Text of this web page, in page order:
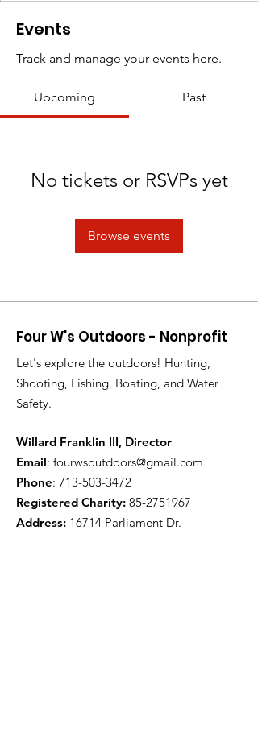
Events
Track and manage your events here.
Upcoming Past
No tickets or RSVPs yet
Browse events
Four W's Outdoors - Nonprofit
Let's explore the outdoors! Hunting,
Shooting, Fishing, Boating, and Water
Safety.
Willard Franklin III, Director
Email: fourwsoutdoors@gmail.com
Phone: 713-503-3472
Registered Charity: 85-2751967
Address: 16714 Parliament Dr.